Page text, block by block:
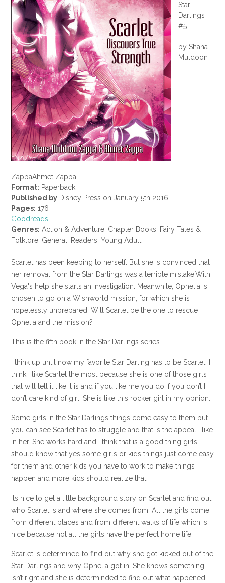
Star
Darlings
#5
by Shana
Muldoon
ZappaAhmet Zappa
Format: Paperback
Published by Disney Press on January 5th 2016
Pages: 176
Goodreads
Genres: Action & Adventure, Chapter Books, Fairy Tales &
Folklore, General, Readers, Young Adult
Scarlet has been keeping to herself. But she is convinced that
her removal from the Star Darlings was a terrible mistake.With
Vega's help she starts an investigation. Meanwhile, Ophelia is
chosen to go on a Wishworld mission, for which she is
hopelessly unprepared. Will Scarlet be the one to rescue
Ophelia and the mission?
This is the fifth book in the Star Darlings series.
I think up until now my favorite Star Darling has to be Scarlet. I
think I like Scarlet the most because she is one of those girls
that will tell it like it is and if you like me you do if you don’t I
don’t care kind of girl. She is like this rocker girl in my opnion.
Some girls in the Star Darlings things come easy to them but
you can see Scarlet has to struggle and that is the appeal I like
in her. She works hard and I think that is a good thing girls
should know that yes some girls or kids things just come easy
for them and other kids you have to work to make things
happen and more kids should realize that.
Its nice to get a little background story on Scarlet and find out
who Scarlet is and where she comes from. All the girls come
from different places and from different walks of life which is
nice because not all the girls have the perfect home life.
Scarlet is determined to find out why she got kicked out of the
Star Darlings and why Ophelia got in. She knows something
isn’t right and she is determinded to find out what happened.